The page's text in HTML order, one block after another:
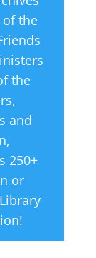
of the
the
,
and
,
250+
or
!